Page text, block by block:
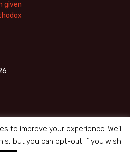
given
powered by WordPress
to improve your experience. We'll
but you can opt-out if you wish.